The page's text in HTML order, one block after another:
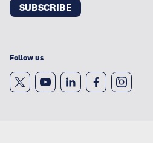
SUBSCRIBE
Follow us